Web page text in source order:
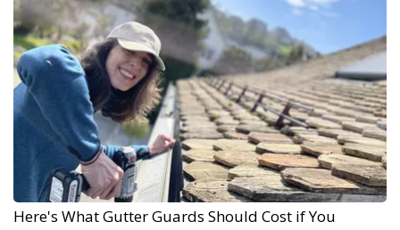
Here's What Gutter Guards Should Cost if You